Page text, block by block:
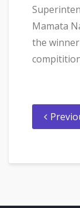
Mamata
the